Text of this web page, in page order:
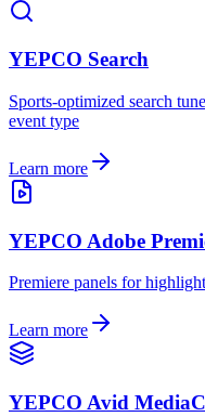
YEPCO Search
Sports-optimized search
event type
Learn more
YEPCO Adobe
Premiere panels for
Learn more
YEPCO Avid